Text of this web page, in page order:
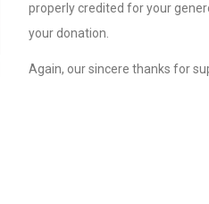
properly credited for your
your donation.
Again, our sincere thanks for